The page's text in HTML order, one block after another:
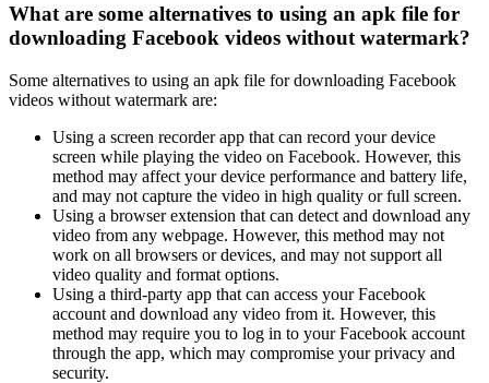
What are some alternatives to using an apk file for
downloading Facebook videos without watermark?
Some alternatives to using an apk file for downloading Facebook
videos without watermark are:
Using a screen recorder app that can record your device
screen while playing the video on Facebook. However, this
method may affect your device performance and battery life,
and may not capture the video in high quality or full screen.
Using a browser extension that can detect and download any
video from any webpage. However, this method may not
work on all browsers or devices, and may not support all
video quality and format options.
Using a third-party app that can access your Facebook
account and download any video from it. However, this
method may require you to log in to your Facebook account
through the app, which may compromise your privacy and
security.